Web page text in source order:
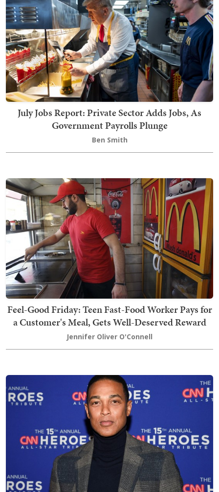
July Jobs Report: Private Sector Adds Jobs, As
Government Payrolls Plunge
Ben Smith
Feel-Good Friday: Teen Fast-Food Worker Pays for
a Customer's Meal, Gets Well-Deserved Reward
Jennifer Oliver O'Connell